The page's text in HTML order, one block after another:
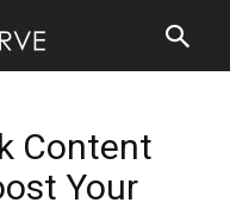
Content
Your